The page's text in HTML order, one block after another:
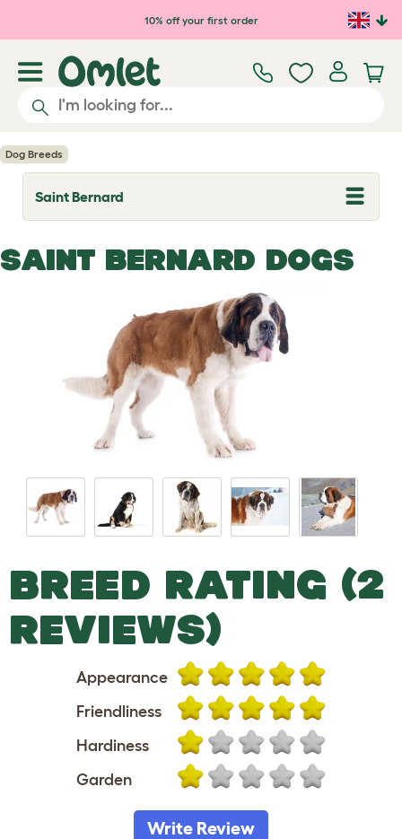
Skip to main content10% off your first order
Dog Breeds
Saint Bernard
T
o
l
e
SAINT BERNARD DOGS
BREED RATING (2
REVIEWS)
Appearance
Friendliness
Hardiness
Garden
Write Review